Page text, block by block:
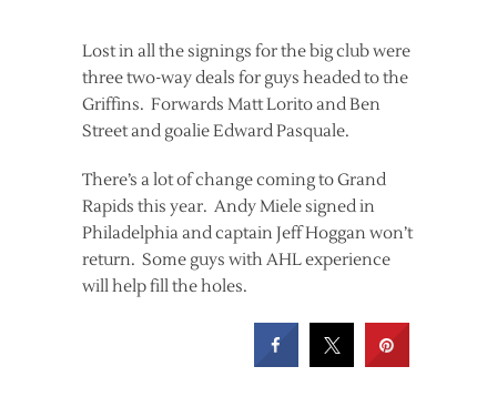
Lost in all the signings for the big club were
three two-way deals for guys headed to the
Griffins. Forwards Matt Lorito and Ben
Street and goalie Edward Pasquale.
There’s a lot of change coming to Grand
Rapids this year. Andy Miele signed in
Philadelphia and captain Jeff Hoggan won’t
return. Some guys with AHL experience
will help fill the holes.